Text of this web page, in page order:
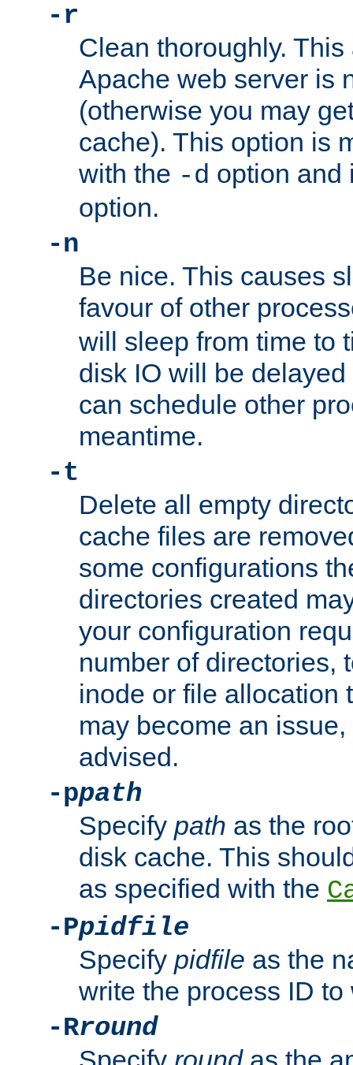
-r
Clean thoroughly.
Apache web server is
(otherwise you may
cache). This option is
with the -d option
option.
-n
Be nice. This causes
favour of other
will sleep from time to
disk IO will be
can schedule other
meantime.
-t
Delete all empty
cache files are
some configurations
directories created
your configuration
number of directories,
inode or file allocation
may become an
advised.
-ppath
Specify path as the
disk cache. This
as specified with the
-Ppidfile
Specify pidfile as the
write the process ID
-Rround